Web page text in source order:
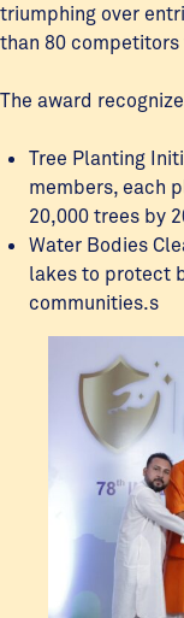
triumphing over
than 80
The award
Tree Planting
members, each
20,000 trees by
Water Bodies
lakes to protect
communities.s